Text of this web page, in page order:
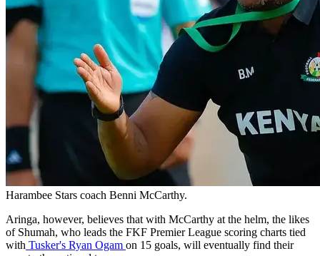
Harambee Stars coach Benni McCarthy.
Aringa, however, believes that with McCarthy at the helm, the likes
of Shumah, who leads the FKF Premier League scoring charts tied
with Tusker's Ryan Ogam on 15 goals, will eventually find their